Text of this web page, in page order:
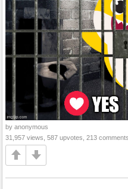
by anonymous
31,957 views, 587 upvotes, 213 comments